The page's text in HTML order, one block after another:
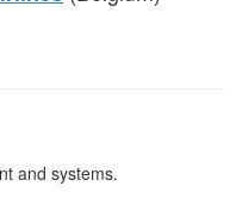
and systems.